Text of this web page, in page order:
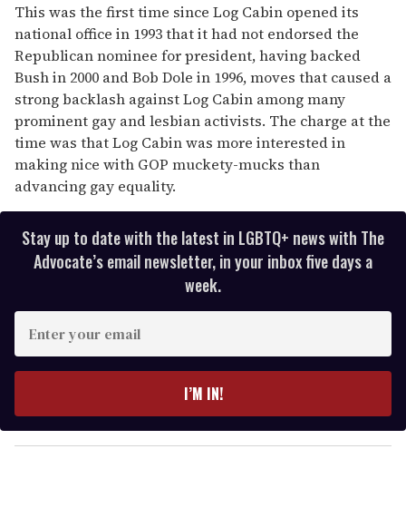
This was the first time since Log Cabin opened its
national office in 1993 that it had not endorsed the
Republican nominee for president, having backed
Bush in 2000 and Bob Dole in 1996, moves that caused a
strong backlash against Log Cabin among many
prominent gay and lesbian activists. The charge at the
time was that Log Cabin was more interested in
making nice with GOP muckety-mucks than
advancing gay equality.
Stay up to date with the latest in LGBTQ+ news with The
Advocate’s email newsletter, in your inbox five days a
week.
y
o
I’M IN!